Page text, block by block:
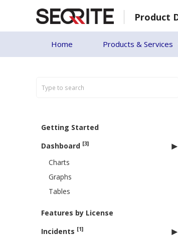
Product
Home Products & Services
Getting Started
Dashboard [3]
Charts
Graphs
Tables
Features by License
Incidents [1]